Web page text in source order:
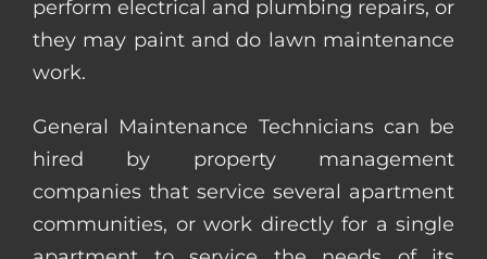
perform electrical and plumbing repairs, or
they may paint and do lawn maintenance
work.
General Maintenance Technicians can be
hired by property management
companies that service several apartment
communities, or work directly for a single